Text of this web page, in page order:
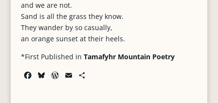
and we are not.
Sand is all the grass they know.
They wander by so casually,
an orange sunset at their heels.
*First Published in Tamafyhr Mountain Poetry
W